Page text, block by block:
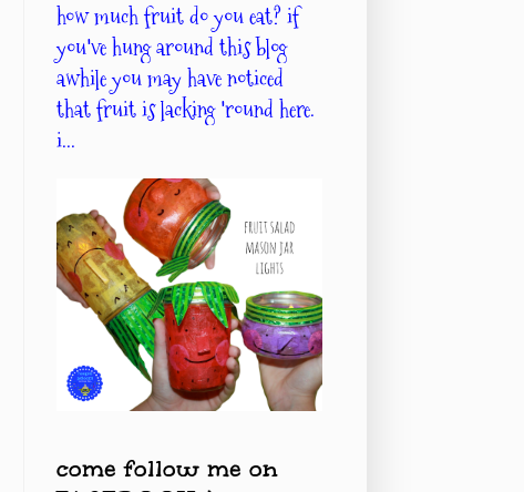
how much fruit do you eat? if
you've hung around this blog
awhile you may have noticed
that fruit is lacking 'round here.
i...
come follow me on